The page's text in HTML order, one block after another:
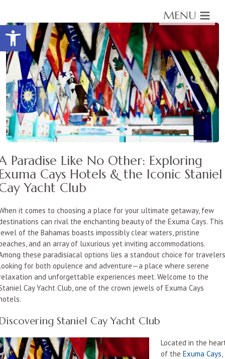
Open toolbar
Paradise Like No Other: Exploring
Cays Hotels & the Iconic Staniel
Yacht Club
it comes to choosing a place for your ultimate getaway, few
can rival the enchanting beauty of the Exuma Cays. This
of the Bahamas boasts impossibly clear waters, pristine
and an array of luxurious yet inviting accommodations.
these paradisiacal options lies a standout choice for
for both opulence and adventure—a place where serene
and unforgettable experiences meet. Welcome to the
Cay Yacht Club, one of the crown jewels of Exuma Cays
Staniel Cay Yacht Club
Located in the
of the Exuma Cays
MENU